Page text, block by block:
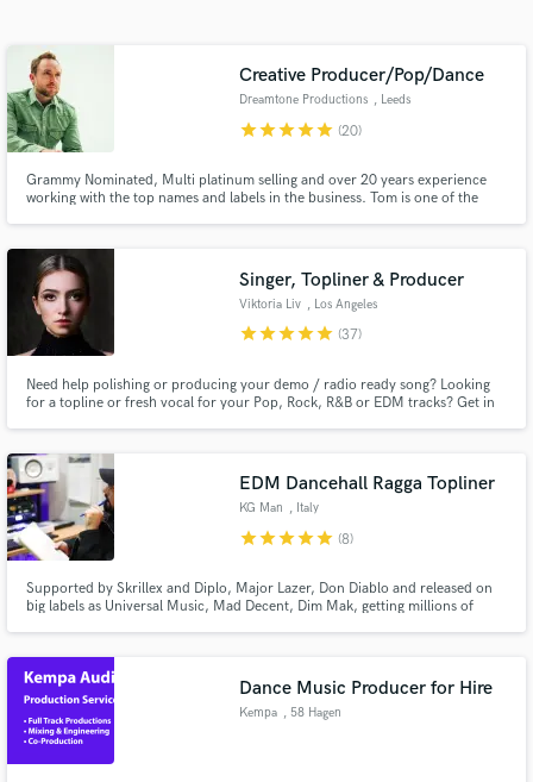
Creative Producer/Pop/Dance
Dreamtone Productions , Leeds
starstarstarstarstar (20)
Grammy Nominated, Multi platinum selling and over 20 years experience
working with the top names and labels in the business. Tom is one of the
Major label credits.
Singer, Topliner & Producer
Viktoria Liv , Los Angeles
starstarstarstarstar (37)
Need help polishing or producing your demo / radio ready song? Looking
for a topline or fresh vocal for your Pop, Rock, R&B or EDM tracks? Get in
EDM Dancehall Ragga Topliner
KG Man , Italy
starstarstarstarstar (8)
Supported by Skrillex and Diplo, Major Lazer, Don Diablo and released on
big labels as Universal Music, Mad Decent, Dim Mak, getting millions of
Dance Music Producer for Hire
Kempa , 58 Hagen
Get Free Proposals
Contact pros directly with your project details
and receive handcrafted proposals and budgets
Fund and work on your project through our
secure platform. Payment is only released when